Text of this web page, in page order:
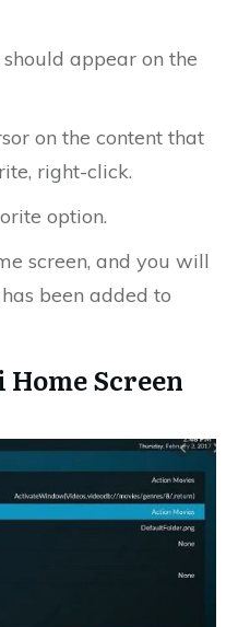
appear on the
on the content that
right-click.
option.
screen, and you will
been added to
Screen